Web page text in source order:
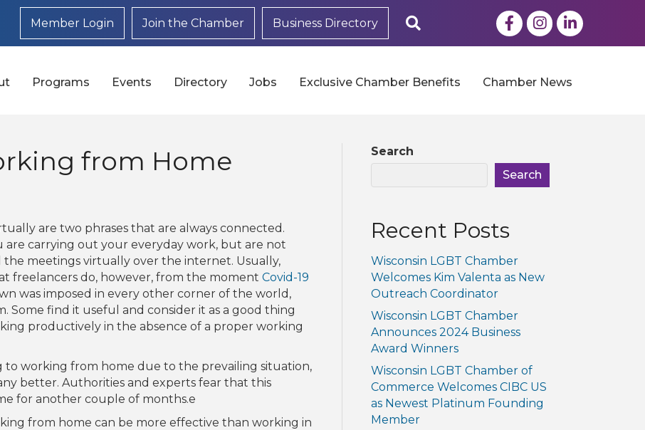
Member Login Join the Chamber Business Directory FacebookInstagram
LinkedIn
Programs Events Directory Jobs Exclusive Chamber Benefits Chamber News
from Home
are two phrases that are always connected.
carrying out your everyday work, but are not
meetings virtually over the internet. Usually,
freelancers do, however, from the moment Covid-19
was imposed in every other corner of the world,
Some find it useful and consider it as a good thing
productively in the absence of a proper working
to working from home due to the prevailing situation,
better. Authorities and experts fear that this
for another couple of months.e
from home can be more effective than working in
Search
Search
Recent Posts
Wisconsin LGBT Chamber
Welcomes Kim Valenta as New
Outreach Coordinator
Wisconsin LGBT Chamber
Announces 2024 Business
Award Winners
Wisconsin LGBT Chamber of
Commerce Welcomes CIBC US
as Newest Platinum Founding
Member